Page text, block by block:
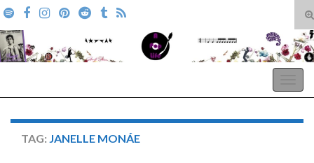
Search for:
TAG: JANELLE MONÁE